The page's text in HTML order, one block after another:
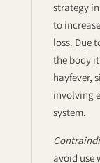
strategy
to
loss. Due
the body
hayfever,
involving
system.
avoid use